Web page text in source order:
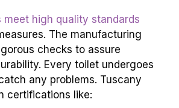
meet high quality standards
The manufacturing
checks to assure
Every toilet undergoes
any problems. Tuscany
certifications like: